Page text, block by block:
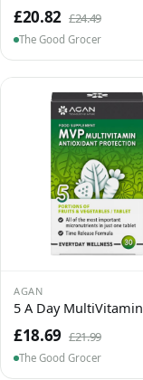
£20.82 £24.49
The Good Grocer
AGAN
5 A Day MultiVitamin
£18.69 £21.99
The Good Grocer